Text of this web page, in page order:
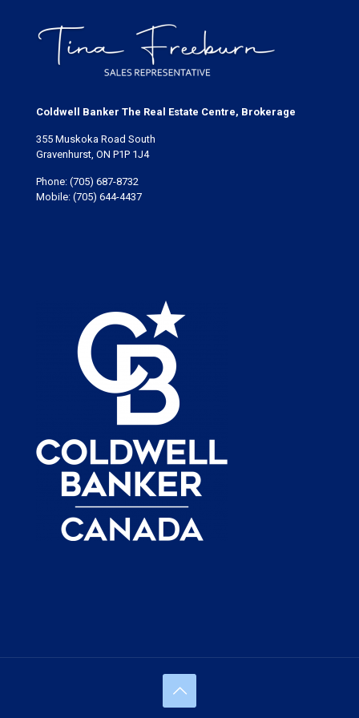
Coldwell Banker The Real Estate Centre, Brokerage
355 Muskoka Road South
Gravenhurst, ON P1P 1J4
Phone: (705) 687-8732
Mobile: (705) 644-4437